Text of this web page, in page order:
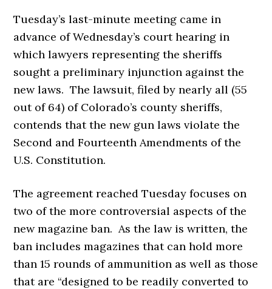
Tuesday’s last-minute meeting came in
advance of Wednesday’s court hearing in
which lawyers representing the sheriffs
sought a preliminary injunction against the
new laws. The lawsuit, filed by nearly all (55
out of 64) of Colorado’s county sheriffs,
contends that the new gun laws violate the
Second and Fourteenth Amendments of the
U.S. Constitution.
The agreement reached Tuesday focuses on
two of the more controversial aspects of the
new magazine ban. As the law is written, the
ban includes magazines that can hold more
than 15 rounds of ammunition as well as those
that are “designed to be readily converted to